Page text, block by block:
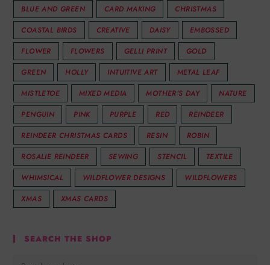
BLUE AND GREEN
CARD MAKING
CHRISTMAS
COASTAL BIRDS
CREATIVE DAISY
EMBOSSED
FLOWER
FLOWERS GELLI PRINT
GOLD
GREEN
HOLLY INTUITIVE ART
METAL LEAF
MISTLETOE
MIXED MEDIA MOTHER'S DAY
NATURE
PENGUIN
PINK PURPLE RED
REINDEER
REINDEER CHRISTMAS CARDS
RESIN
ROBIN
ROSALIE REINDEER
SEWING STENCIL
TEXTILE
WHIMSICAL
WILDFLOWER DESIGNS
WILDFLOWERS
XMAS
XMAS CARDS
SEARCH THE SHOP